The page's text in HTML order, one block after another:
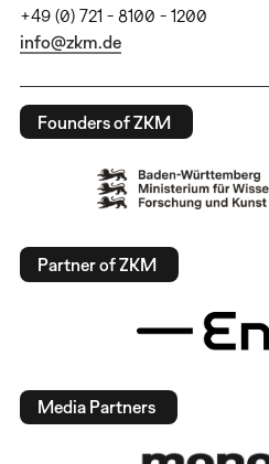
+49 (0) 721 - 8100 - 1200
info@zkm.de
Founders of ZKM
Partner of ZKM
Media Partners